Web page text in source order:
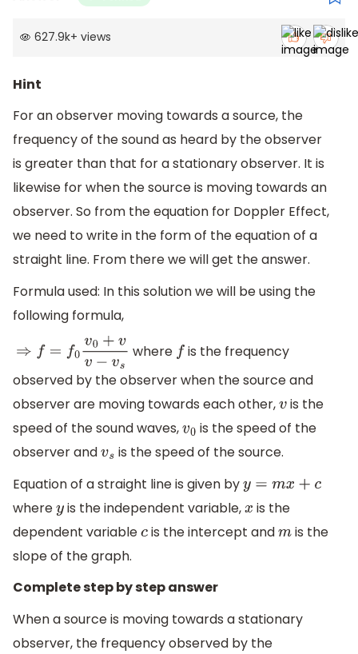
627.9k+ views
Hint
For an observer moving towards a source, the
frequency of the sound as heard by the observer
is greater than that for a stationary observer. It is
likewise for when the source is moving towards an
observer. So from the equation for Doppler Effect,
we need to write in the form of the equation of a
straight line. From there we will get the answer.
Formula used: In this solution we will be using the
following formula,
⇒f =f 0v 0+vv−vs where f is the frequency
observed by the observer when the source and
observer are moving towards each other,vis the
speed of the sound waves,v0 is the speed of the
observer andvs is the speed of the source.
Equation of a straight line is given byy=mx+c
whereyis the independent variable,x is the
dependent variablecis the intercept andmis the
slope of the graph.
Complete step by step answer
When a source is moving towards a stationary
observer, the frequency observed by the